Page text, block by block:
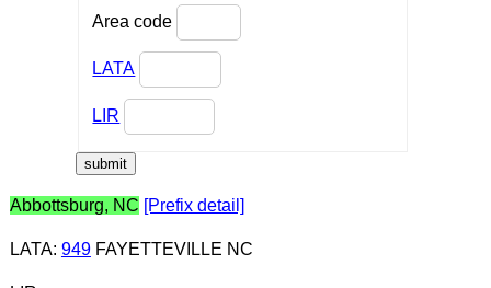
Area code
LATA
LIR
Abbottsburg, NC [Prefix detail]
LATA: 949FAYETTEVILLE NC